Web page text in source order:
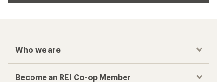
Who we are
Become an REI Co-op Member